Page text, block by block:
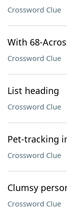
Crossword Clue
With 68-
Crossword Clue
List heading
Crossword Clue
Pet-tracking
Crossword Clue
Clumsy
Crossword Clue